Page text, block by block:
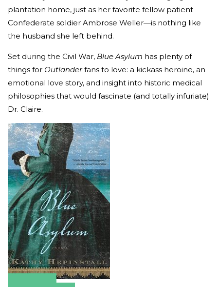
plantation home, just as her favorite fellow patient—
Confederate soldier Ambrose Weller—is nothing like
the husband she left behind.
Set during the Civil War, Blue Asylum has plenty of
things for Outlanderfans to love: a kickass heroine, an
emotional love story, and insight into historic medical
philosophies that would fascinate (and totally infuriate)
Dr. Claire.